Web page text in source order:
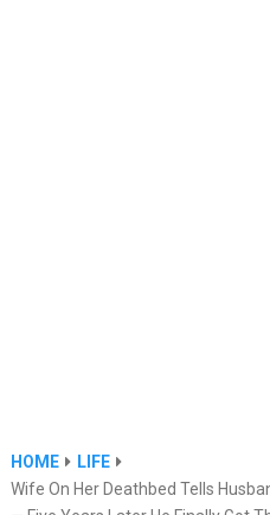
HOME
LIFE
Wife On Her Deathbed Tells